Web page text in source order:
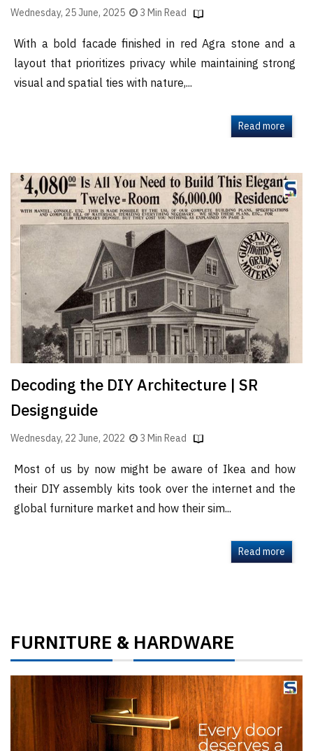
Wednesday, 25 June, 2025 3 Min Read
With a bold facade finished in red Agra stone and a
layout that prioritizes privacy while maintaining strong
visual and spatial ties with nature,...
Read more
Decoding the DIY Architecture | SR
Designguide
Wednesday, 22 June, 2022 3 Min Read
Most of us by now might be aware of Ikea and how
their DIY assembly kits took over the internet and the
global furniture market and how their sim...
Read more
FURNITURE &HARDWARE